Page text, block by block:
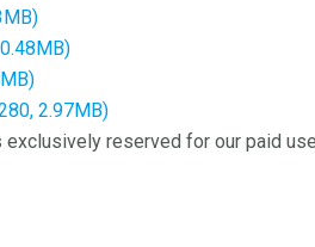
2.97MB)
exclusively reserved for our paid